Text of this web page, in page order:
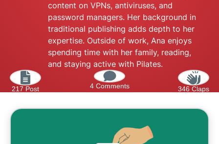
content on VPNs, antiviruses, and
password managers. Her background in
traditional publishing adds depth to her
expertise. Outside of work, Ana enjoys
spending time with her family, reading,
and staying active with Pilates.
217 Post 4 Comments 346 Claps